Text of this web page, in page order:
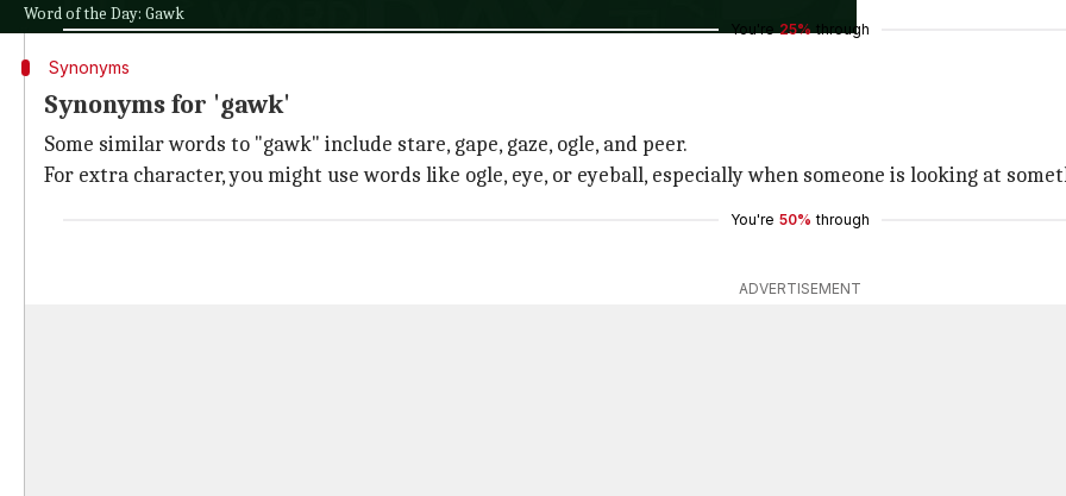
Word of the Day: Gawk
You're 25% through
Synonyms
Synonyms for 'gawk'
Some similar words to "gawk" include stare, gape, gaze, ogle, and peer.
For extra character, you might use words like ogle, eye, or eyeball, especially when someone is looking at
You're 50% through
ADVERTISEMENT